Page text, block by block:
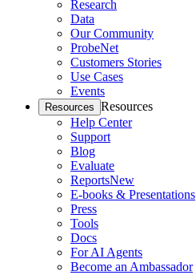
Research
Data
Our Community
ProbeNet
Customers Stories
Use Cases
Events
Resources Resources
Help Center
Support
Blog
Evaluate
ReportsNew
E-books & Presentations
Press
Tools
Docs
For AI Agents
Become an Ambassador